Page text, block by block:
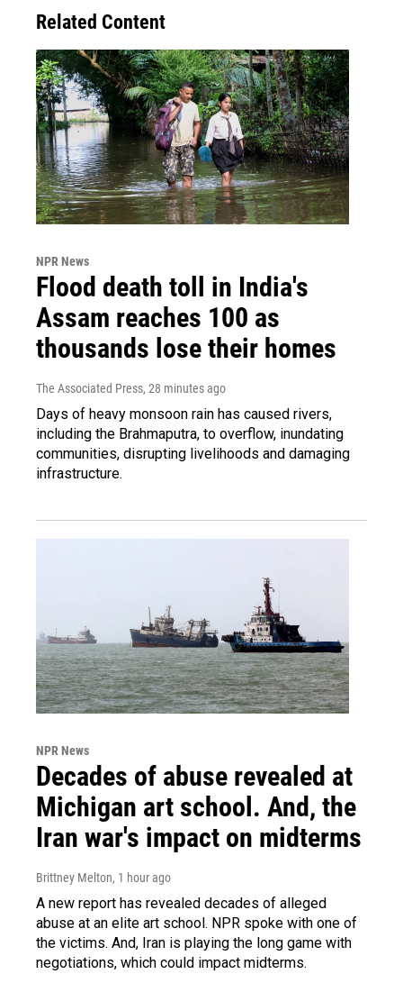
Related Content
NPR News
Flood death toll in India's
Assam reaches 100 as
thousands lose their homes
The Associated Press, 28 minutes ago
Days of heavy monsoon rain has caused rivers,
including the Brahmaputra, to overflow, inundating
communities, disrupting livelihoods and damaging
infrastructure.
NPR News
Decades of abuse revealed at
Michigan art school. And, the
Iran war's impact on midterms
Brittney Melton, 1 hour ago
A new report has revealed decades of alleged
abuse at an elite art school. NPR spoke with one of
the victims. And, Iran is playing the long game with
negotiations, which could impact midterms.